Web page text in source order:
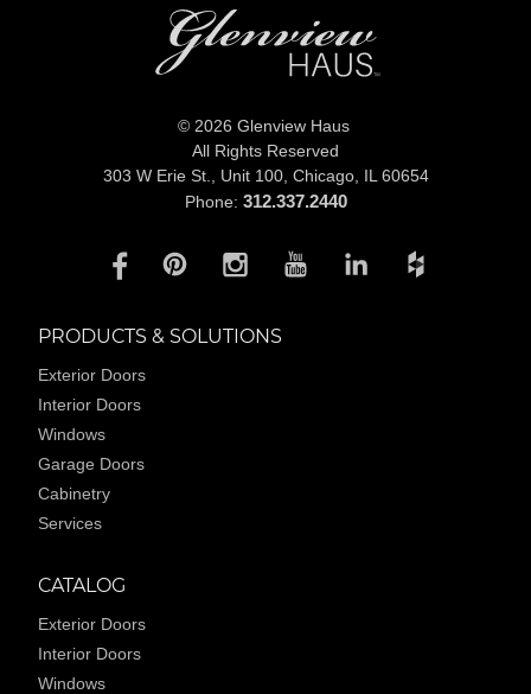
© 2026 Glenview Haus
All Rights Reserved
303 W Erie St., Unit 100, Chicago, IL 60654
Phone: 312.337.2440
PRODUCTS & SOLUTIONS
Exterior Doors
Interior Doors
Windows
Garage Doors
Cabinetry
Services
CATALOG
Exterior Doors
Interior Doors
Windows